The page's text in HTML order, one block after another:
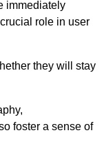
immediately
role in user
they will stay
foster a sense of